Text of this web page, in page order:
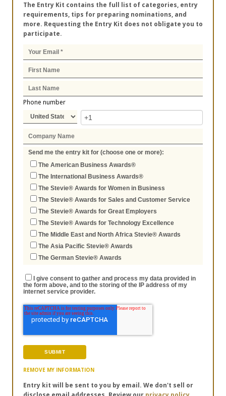
The Entry Kit contains the full list of categories, entry
requirements, tips for preparing nominations, and
more. Requesting the Entry Kit does not obligate you to
participate.
Phone number
Send me the entry kit for (choose one or more):
The American Business Awards®
The International Business Awards®
The Stevie® Awards for Women in Business
The Stevie® Awards for Sales and Customer Service
The Stevie® Awards for Great Employers
The Stevie® Awards for Technology Excellence
The Middle East and North Africa Stevie® Awards
The Asia Pacific Stevie® Awards
The German Stevie® Awards
I give consent to gather and process my data provided in
the form above, and to the storing of the IP address of my
internet service provider.
REMOVE MY INFORMATION
Entry kit will be sent to you by email. We don't sell or